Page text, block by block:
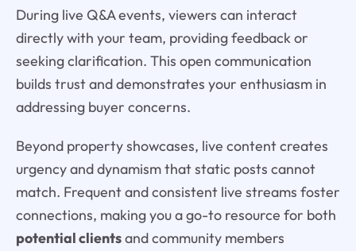
During live Q&A events, viewers can interact
directly with your team, providing feedback or
seeking clarification. This open communication
builds trust and demonstrates your enthusiasm in
addressing buyer concerns.
Beyond property showcases, live content creates
urgency and dynamism that static posts cannot
match. Frequent and consistent live streams foster
connections, making you a go-to resource for both
potential clientsand community members